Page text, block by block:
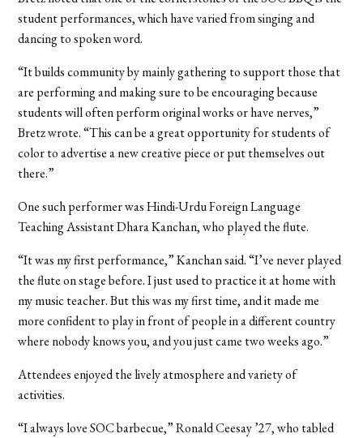
student performances, which have varied from singing and
dancing to spoken word.
“It builds community by mainly gathering to support those that
are performing and making sure to be encouraging because
students will often perform original works or have nerves,”
Bretz wrote. “This can be a great opportunity for students of
color to advertise a new creative piece or put themselves out
there.”
One such performer was Hindi-Urdu Foreign Language
Teaching Assistant Dhara Kanchan, who played the flute.
“It was my first performance,” Kanchan said. “I’ve never played
the flute on stage before. I just used to practice it at home with
my music teacher. But this was my first time, and it made me
more confident to play in front of people in a different country
where nobody knows you, and you just came two weeks ago.”
Attendees enjoyed the lively atmosphere and variety of
activities.
“I always love SOC barbecue,” Ronald Ceesay ’27, who tabled